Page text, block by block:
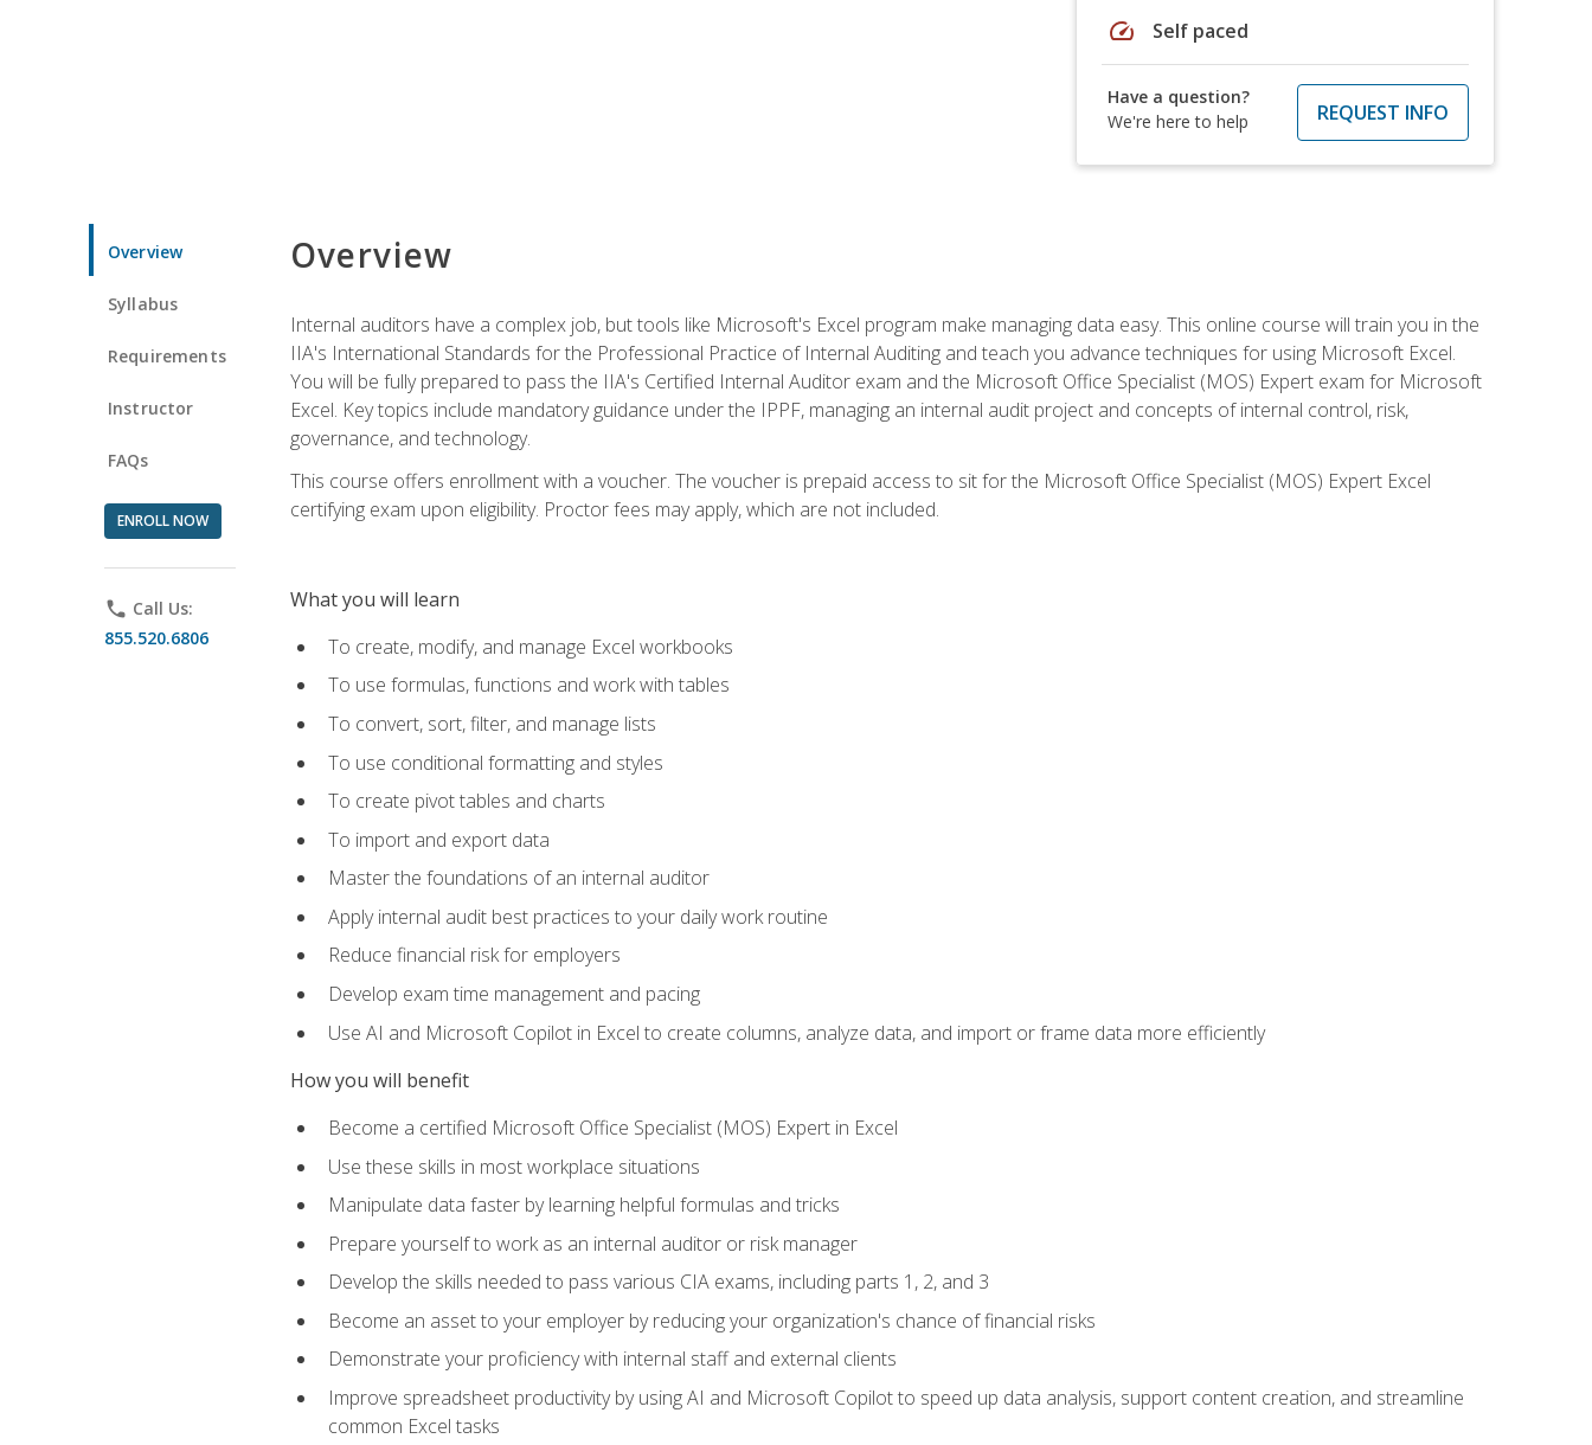
speed Self paced
Have a question?
We're here to help
REQUEST INFO
Overview
Syllabus
Requirements
Instructor
FAQs
ENROLL NOW
phone Call Us:
855.520.6806
Overview
Internal auditors have a complex job, but tools like Microsoft's Excel program make managing data easy. This online course will train you in the
IIA's International Standards for the Professional Practice of Internal Auditing and teach you advance techniques for using Microsoft Excel.
You will be fully prepared to pass the IIA's Certified Internal Auditor exam and the Microsoft Office Specialist (MOS) Expert exam for Microsoft
Excel. Key topics include mandatory guidance under the IPPF, managing an internal audit project and concepts of internal control, risk,
governance, and technology.
This course offers enrollment with a voucher. The voucher is prepaid access to sit for the Microsoft Office Specialist (MOS) Expert Excel
certifying exam upon eligibility. Proctor fees may apply, which are not included.
What you will learn
To create, modify, and manage Excel workbooks
To use formulas, functions and work with tables
To convert, sort, filter, and manage lists
To use conditional formatting and styles
To create pivot tables and charts
To import and export data
Master the foundations of an internal auditor
Apply internal audit best practices to your daily work routine
Reduce financial risk for employers
Develop exam time management and pacing
Use AI and Microsoft Copilot in Excel to create columns, analyze data, and import or frame data more efficiently
How you will benefit
Become a certified Microsoft Office Specialist (MOS) Expert in Excel
Use these skills in most workplace situations
Manipulate data faster by learning helpful formulas and tricks
Prepare yourself to work as an internal auditor or risk manager
Develop the skills needed to pass various CIA exams, including parts 1, 2, and 3
Become an asset to your employer by reducing your organization's chance of financial risks
Demonstrate your proficiency with internal staff and external clients
Improve spreadsheet productivity by using AI and Microsoft Copilot to speed up data analysis, support content creation, and streamline
common Excel tasks